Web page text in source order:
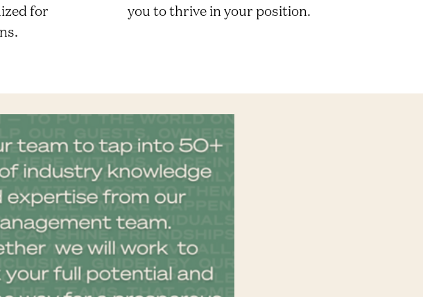
for
you to thrive in your position.